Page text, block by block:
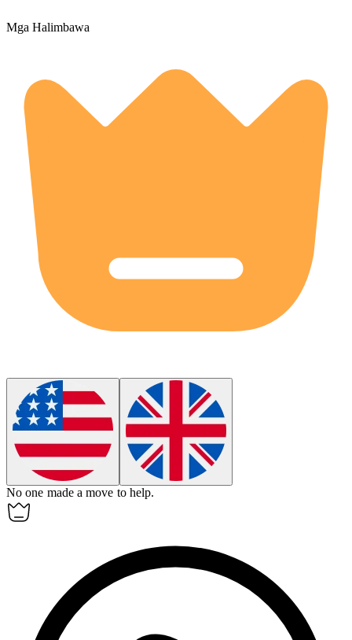
Mga Halimbawa
No one made a move to help.